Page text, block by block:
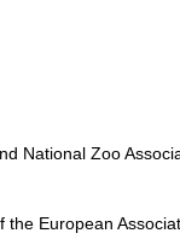
National Zoo
European